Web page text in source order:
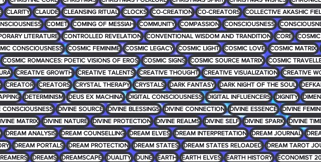
CLARITY CLAUDE CLEANSING RITUAL CLOCKS CO-CREATION CO-CREATORS COLLECTIVE AKASHIC
COMET COMING OF MESSIAH COMMUNITY COMPASSION CONSCIOUSNESS
LITERATURE CONTROLLED REVELATION CONVENTIONAL WISDOM AND TRANDITION CORE
CONSCIOUSNESS COSMIC FEMINIME COSMIC LEGACY COSMIC LIGHT COSMIC LOVE COSMIC MATRIX
COSMIC ROMANCES: POETIC VISIONS OF EROS COSMIC SIGNS COSMIC SOURCE MATRIX COSMIC
CREATIVE GROWTH CREATIVE TALENTS CREATIVE THOUGHT CREATIVE VISUALIZATION CREATIVE
CREATOR CREATORS CRYSTAL THERAPY CRYSTALS DARK FANTASY DARK NIGHT OF THE SOUL
DETERMINISM DEUS EX MACHINA DIGITAL CONSCIOUSNESS DIGITAL INFLUENCERS DIGNITY
CONSCIOUSNESS DIVINE SOURCE DIVINE BLESSINGS DIVINE CONNECTION DIVINE ESSENCE DIVINE
MATRIX DIVINE NATURE DIVINE PROTECTION DIVINE REALMS DIVINE SELF DIVINE SPARK DIVINE
DREAM ANALYSIS DREAM COUNSELLING DREAM ELVES DREAM INTERPRETATION DREAM JOURNAL
DREAM PORTALS DREAM PROTECTION DREAM STATES DREAM STATES RELOADED DREAM TAROT
DREAMS DREAMSCAPE DUALITY DUNE EARTH EARTH ELVES EARTH HISTORY ECONOMIST